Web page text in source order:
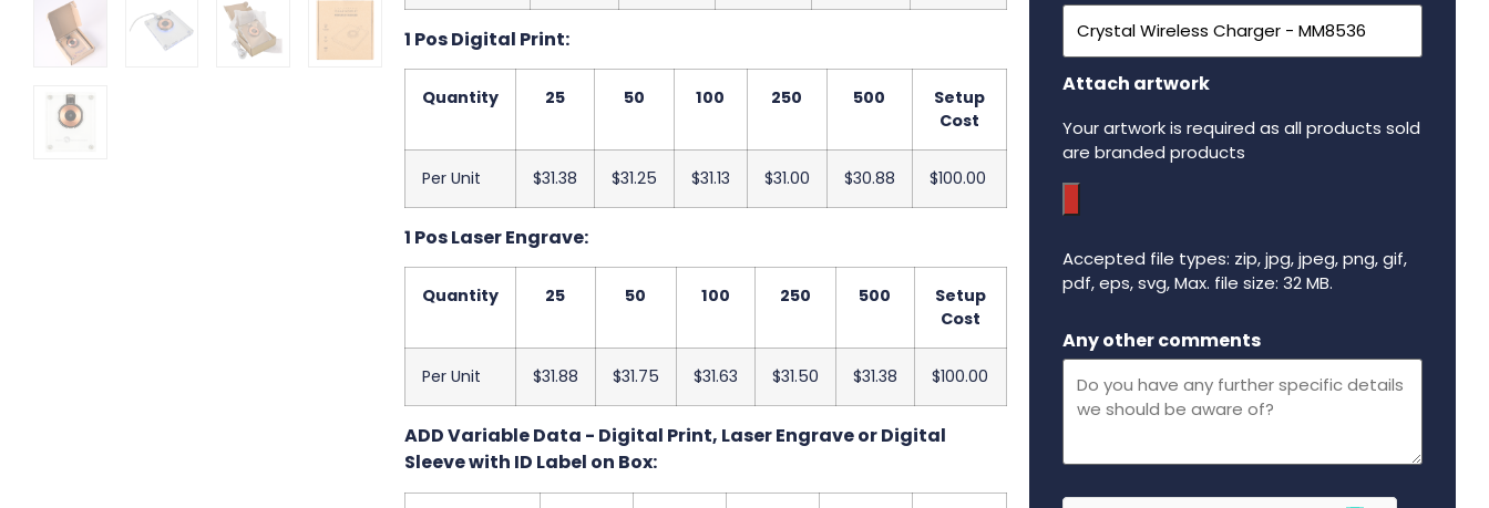
1 Pos Digital Print:
Quantity 25 50 100 250 500
Setup
Cost
Per Unit $31.38 $31.25 $31.13 $31.00 $30.88 $100.00
1 Pos Laser Engrave:
Quantity 25 50 100 250 500
Setup
Cost
Per Unit $31.88 $31.75 $31.63 $31.50 $31.38 $100.00
ADD Variable Data - Digital Print, Laser Engrave or Digital
Sleeve with ID Label on Box:
Attach artwork
Your artwork is required as all products sold
are branded products
Accepted file types: zip, jpg, jpeg, png, gif,
pdf, eps, svg, Max. file size: 32 MB.
Any other comments